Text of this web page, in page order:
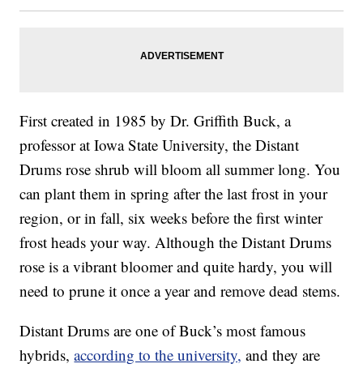
First created in 1985 by Dr. Griffith Buck, a
professor at Iowa State University, the Distant
Drums rose shrub will bloom all summer long. You
can plant them in spring after the last frost in your
region, or in fall, six weeks before the first winter
frost heads your way. Although the Distant Drums
rose is a vibrant bloomer and quite hardy, you will
need to prune it once a year and remove dead stems.
Distant Drums are one of Buck’s most famous
hybrids,according to the university, and they are